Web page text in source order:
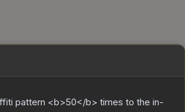
pattern <b>50</b> times to the in-